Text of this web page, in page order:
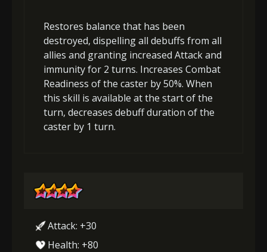
Restores balance that has been
destroyed, dispelling all debuffs from all
allies and granting increased Attack and
immunity for 2 turns. Increases Combat
Readiness of the caster by 50%. When
this skill is available at the start of the
turn, decreases debuff duration of the
caster by 1 turn.
Attack: +30
Health: +80